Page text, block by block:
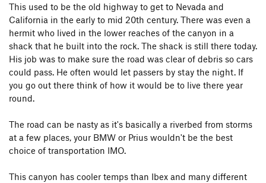
This used to be the old highway to get to Nevada and
California in the early to mid 20th century. There was even a
hermit who lived in the lower reaches of the canyon in a
shack that he built into the rock. The shack is still there today.
His job was to make sure the road was clear of debris so cars
could pass. He often would let passers by stay the night. If
you go out there think of how it would be to live there year
round.
The road can be nasty as it's basically a riverbed from storms
at a few places, your BMW or Prius wouldn't be the best
choice of transportation IMO.
This canyon has cooler temps than Ibex and many different